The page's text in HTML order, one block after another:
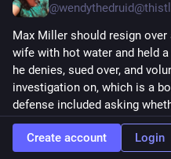
Max Miller should resign over
wife with hot water and held
he denies, sued over, and
investigation on, which is a
defense included asking
dinner six days after an
Create account Login